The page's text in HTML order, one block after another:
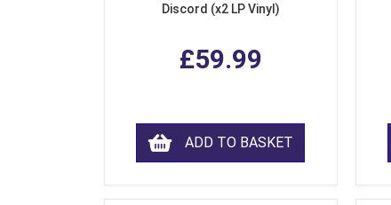
Discord (x2 LP Vinyl)
£59.99
ADD TO BASKET